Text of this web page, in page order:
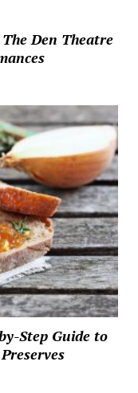
Den Theatre
Step Guide to